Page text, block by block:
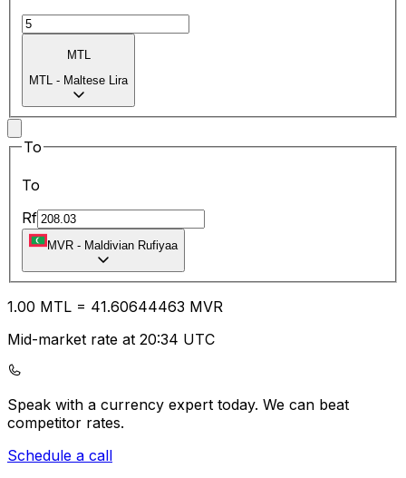
MTL
MTL - Maltese Lira
To
To
Rf
MVR - Maldivian Rufiyaa
1.00 MTL = 41.60644463 MVR
Mid-market rate at 20:34 UTC
Speak with a currency expert today. We can beat
competitor rates.
Schedule a call